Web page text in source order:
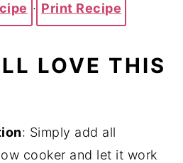
· Print Recipe
LOVE THIS
: Simply add all
cooker and let it work